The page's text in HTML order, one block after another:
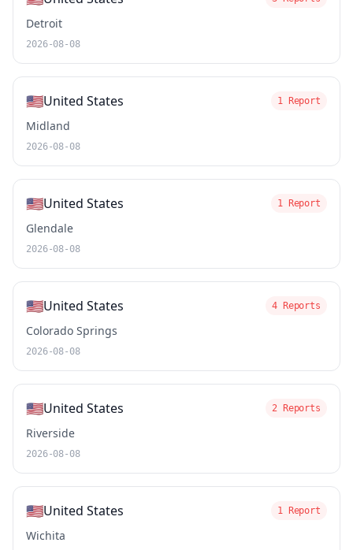
Detroit
2026-08-08
🇺🇸United States 1 Report
Midland
2026-08-08
🇺🇸United States 1 Report
Glendale
2026-08-08
🇺🇸United States 4 Reports
Colorado Springs
2026-08-08
🇺🇸United States 2 Reports
Riverside
2026-08-08
🇺🇸United States 1 Report
Wichita